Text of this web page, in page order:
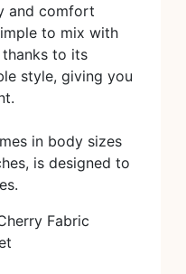
and comfort
to mix with
to its
style, giving you
in body sizes
is designed to
Fabric